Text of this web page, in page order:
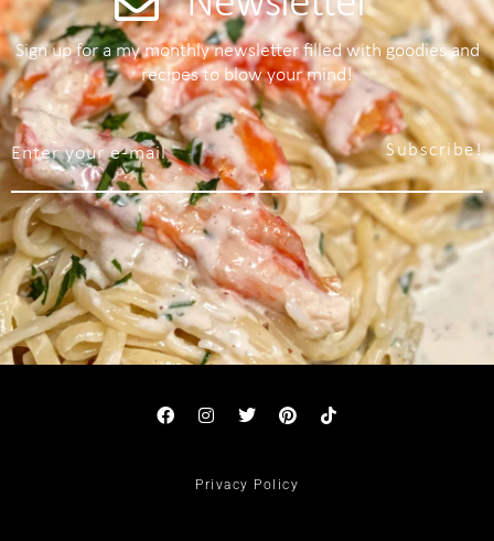
Sign up for a my monthly newsletter filled with goodies and
recipes to blow your mind!
Subscribe!
Privacy Policy